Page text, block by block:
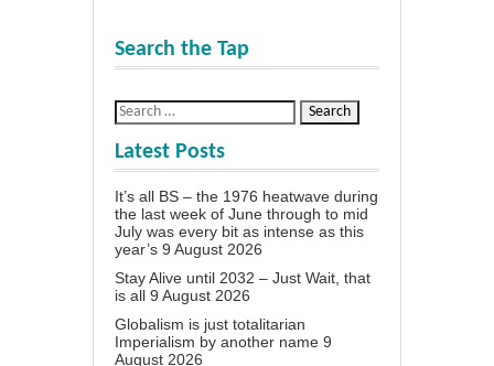
Search the Tap
Latest Posts
It’s all BS – the 1976 heatwave during
the last week of June through to mid
July was every bit as intense as this
year’s 9 August 2026
Stay Alive until 2032 – Just Wait, that
is all 9 August 2026
Globalism is just totalitarian
Imperialism by another name 9
August 2026